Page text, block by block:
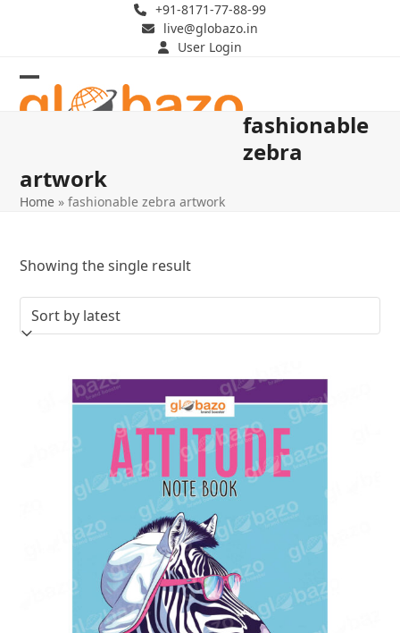
+91-8171-77-88-99
live@globazo.in
User Login
Open
Close
fashionable
zebra
artwork
Home »fashionable zebra artwork
Showing the single result